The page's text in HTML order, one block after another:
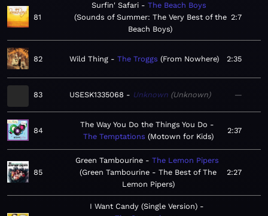
81
Surfin' Safari
The Beach Boys
Sounds of Summer: The Very Best of the
Beach Boys
2:7
82 Wild Thing The Troggs From Nowhere 2:35
83 USESK1335068 Unknown Unknown —
84
The Way You Do the Things You Do
The Temptations
Motown for Kids
2:37
85
Green Tambourine
The Lemon Pipers
Green Tambourine - The Best of The
Lemon Pipers
2:27
I Want Candy (Single Version)